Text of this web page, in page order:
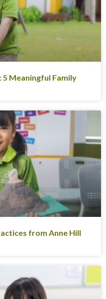
5 Meaningful Family
from Anne Hill